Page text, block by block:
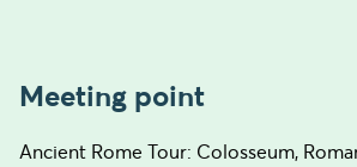
Meeting point
Ancient Rome Tour: Colosseum,